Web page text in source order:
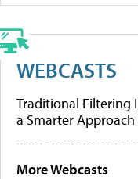
WEBCASTS
Traditional Filtering
a Smarter Approach
More Webcasts